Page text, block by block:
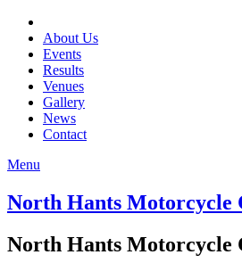
About Us
Events
Results
Venues
Gallery
News
Contact
Menu
North Hants Motorcycle
North Hants Motorcycle